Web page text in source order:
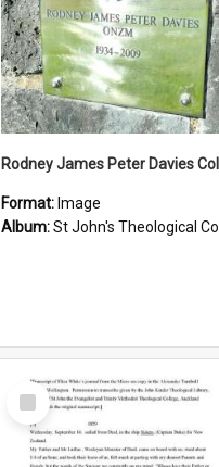
Format: Image
Album:St John's Theological College Graveyard
Select
Item